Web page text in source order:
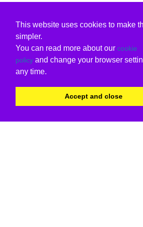
This website uses cookies to make
simpler.
You can read more about our cookie
policy and change your browser
any time.
Accept and close